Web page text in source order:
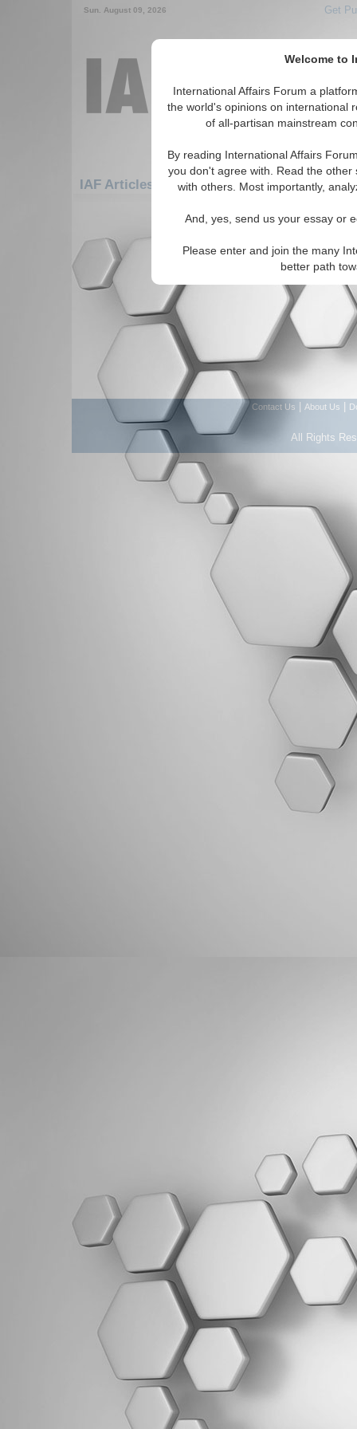
Welcome to
International Affairs Forum a
the world's opinions on international
of all-partisan mainstream
By reading International Affairs
you don't agree with. Read the
with others. Most importantly,
And, yes, send us your essay or
Please enter and join the many
better path
Sun. August 09, 2026 Get
IAF Articles: Americas: Carribean:
There are no IAF Articles articles
Contact Us About Us
All Rights